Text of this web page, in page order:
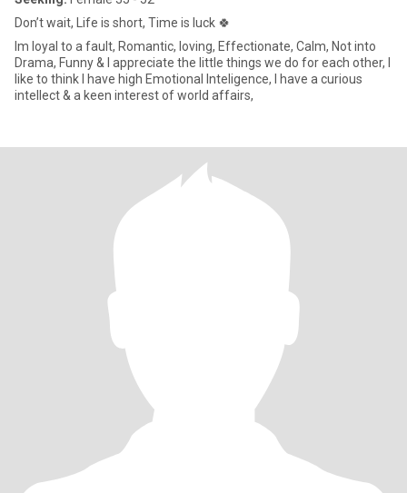
Don’t wait, Life is short, Time is luck 🍀
Im loyal to a fault, Romantic, loving, Effectionate, Calm, Not into
Drama, Funny & I appreciate the little things we do for each other, I
like to think I have high Emotional Inteligence, I have a curious
intellect & a keen interest of world affairs,